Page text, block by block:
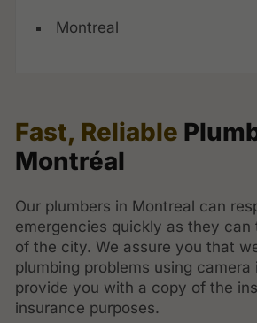
Montreal
Fast, Reliable
Montréal
Our plumbers in Montreal can
emergencies quickly as they can
of the city. We assure you that
plumbing problems using camera
provide you with a copy of the
insurance purposes.